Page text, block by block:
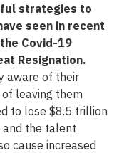
strategies to
seen in recent
Covid-19
Resignation.
aware of their
leaving them
to lose $8.5 trillion
and the talent
cause increased